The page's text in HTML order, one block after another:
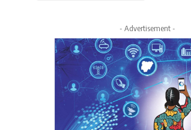
- Advertisement -